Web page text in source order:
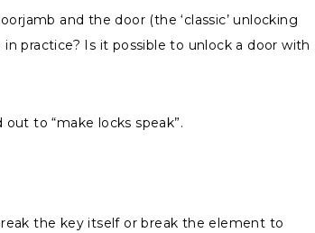
and the door (the ‘classic’ unlocking
practice? Is it possible to unlock a door with
to “make locks speak”.
the key itself or break the element to